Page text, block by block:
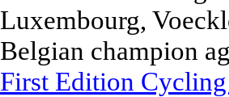
Luxembourg,
Belgian champion
First Edition